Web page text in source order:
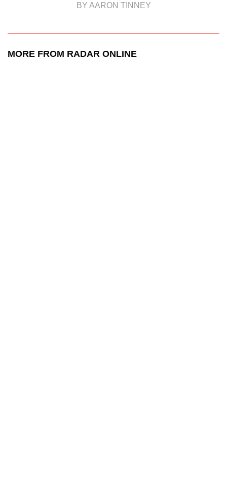
BY AARON TINNEY
MORE FROM RADAR ONLINE